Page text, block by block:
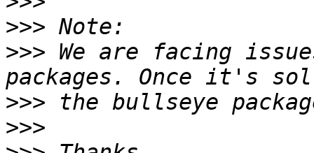
>>>
>>> We are facing
>>>
>>>